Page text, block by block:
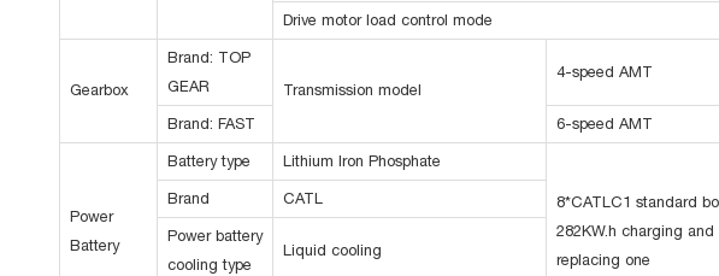
Drive motor load control mode
Gearbox
Brand: TOP
GEAR
Transmission model
4-speed AMT
Brand: FAST 6-speed AMT
Power
Battery
Battery type Lithium Iron Phosphate
8*CATLC1 standard
282KW.h charging and
replacing one
Brand CATL
Power battery
cooling type
Liquid cooling